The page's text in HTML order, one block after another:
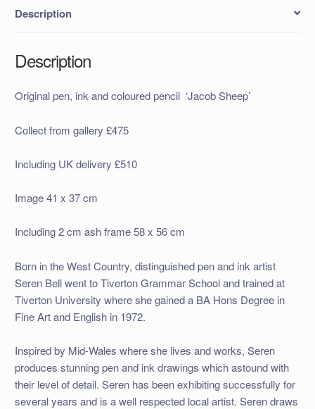
Description
Description
Original pen, ink and coloured pencil ‘Jacob Sheep’
Collect from gallery £475
Including UK delivery £510
Image 41 x 37 cm
Including 2 cm ash frame 58 x 56 cm
Born in the West Country, distinguished pen and ink artist
Seren Bell went to Tiverton Grammar School and trained at
Tiverton University where she gained a BA Hons Degree in
Fine Art and English in 1972.
Inspired by Mid-Wales where she lives and works, Seren
produces stunning pen and ink drawings which astound with
their level of detail. Seren has been exhibiting successfully for
several years and is a well respected local artist. Seren draws